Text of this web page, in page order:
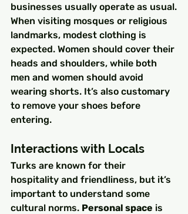
businesses usually operate as usual.
When visiting mosques or religious
landmarks, modest clothing is
expected. Women should cover their
heads and shoulders, while both
men and women should avoid
wearing shorts. It’s also customary
to remove your shoes before
entering.
Interactions with Locals
Turks are known for their
hospitality and friendliness, but it’s
important to understand some
cultural norms. Personal space is